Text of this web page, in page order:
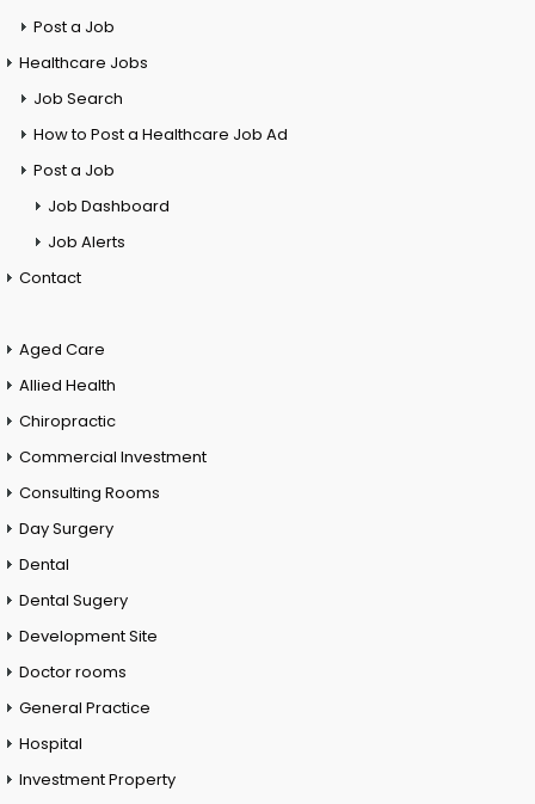
Post a Job
Healthcare Jobs
Job Search
How to Post a Healthcare Job Ad
Post a Job
Job Dashboard
Job Alerts
Contact
Aged Care
Allied Health
Chiropractic
Commercial Investment
Consulting Rooms
Day Surgery
Dental
Dental Sugery
Development Site
Doctor rooms
General Practice
Hospital
Investment Property